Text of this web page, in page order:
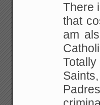
There
that
am